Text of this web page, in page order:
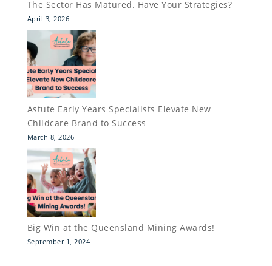
The Sector Has Matured. Have Your Strategies?
April 3, 2026
Astute Early Years Specialists Elevate New
Childcare Brand to Success
March 8, 2026
Big Win at the Queensland Mining Awards!
September 1, 2024